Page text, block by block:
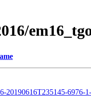
20190616T235145-6976-